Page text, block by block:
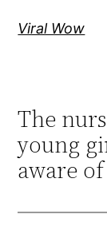
Viral Wow
The
young
aware